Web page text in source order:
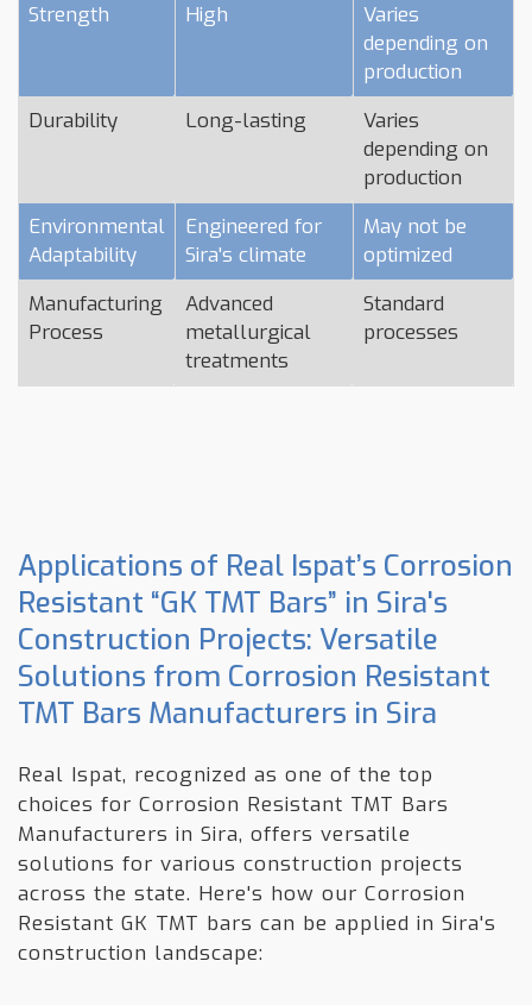
Strength
High
Varies
depending on
production
Durability
Long-lasting
Varies
depending on
production
Environmental
Adaptability
Engineered for
Sira's climate
May not be
optimized
Manufacturing
Process
Advanced
metallurgical
treatments
Standard
processes
Applications of Real Ispat’s Corrosion
Resistant “GK TMT Bars” in Sira's
Construction Projects: Versatile
Solutions from Corrosion Resistant
TMT Bars Manufacturers in Sira
Real Ispat, recognized as one of the top
choices for Corrosion Resistant TMT Bars
Manufacturers in Sira, offers versatile
solutions for various construction projects
across the state. Here's how our Corrosion
Resistant GK TMT bars can be applied in Sira's
construction landscape: